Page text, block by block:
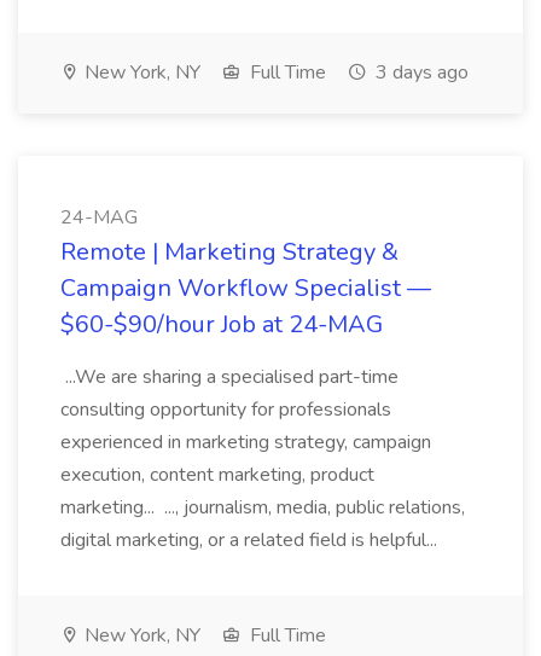
New York, NY Full Time 3 days ago
24-MAG
Remote | Marketing Strategy &
Campaign Workflow Specialist —
$60-$90/hour Job at 24-MAG
...We are sharing a specialised part-time
consulting opportunity for professionals
experienced in marketing strategy, campaign
execution, content marketing, product
marketing... ..., journalism, media, public relations,
digital marketing, or a related field is helpful...
New York, NY
Full Time